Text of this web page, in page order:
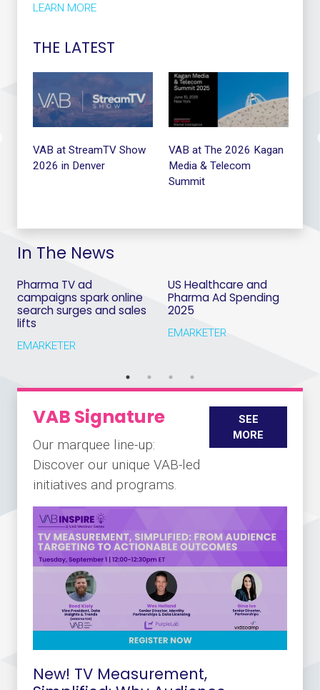
LEARN MORE
THE LATEST
VAB at StreamTV Show
2026 in Denver
VAB at The 2026 Kagan
Media & Telecom
Summit
In The News
Pharma TV ad
campaigns spark online
search surges and sales
lifts
EMARKETER
US Healthcare and
Pharma Ad Spending
2025
EMARKETER
VAB Signature
Our marquee line-up:
Discover our unique VAB-led
initiatives and programs.
SEE
MORE
New! TV Measurement,